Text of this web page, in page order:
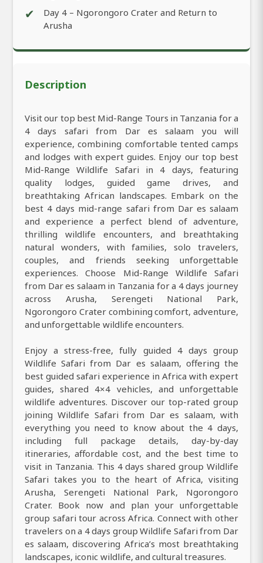
✔
Day 4 – Ngorongoro Crater and Return to
Arusha
Description
Visit our top best Mid-Range Tours in Tanzania for a
4 days safari from Dar es salaam you will
experience, combining comfortable tented camps
and lodges with expert guides. Enjoy our top best
Mid-Range Wildlife Safari in 4 days, featuring
quality lodges, guided game drives, and
breathtaking African landscapes. Embark on the
best 4 days mid-range safari from Dar es salaam
and experience a perfect blend of adventure,
thrilling wildlife encounters, and breathtaking
natural wonders, with families, solo travelers,
couples, and friends seeking unforgettable
experiences. Choose Mid-Range Wildlife Safari
from Dar es salaam in Tanzania for a 4 days journey
across Arusha, Serengeti National Park,
Ngorongoro Crater combining comfort, adventure,
and unforgettable wildlife encounters.
Enjoy a stress-free, fully guided 4 days group
Wildlife Safari from Dar es salaam, offering the
best guided safari experience in Africa with expert
guides, shared 4×4 vehicles, and unforgettable
wildlife adventures. Discover our top-rated group
joining Wildlife Safari from Dar es salaam, with
everything you need to know about the 4 days,
including full package details, day-by-day
itineraries, affordable cost, and the best time to
visit in Tanzania. This 4 days shared group Wildlife
Safari takes you to the heart of Africa, visiting
Arusha, Serengeti National Park, Ngorongoro
Crater. Book now and plan your unforgettable
group safari tour across Africa. Connect with other
travelers on a 4 days group Wildlife Safari from Dar
es salaam, discovering Africa’s most breathtaking
landscapes, iconic wildlife, and cultural treasures.